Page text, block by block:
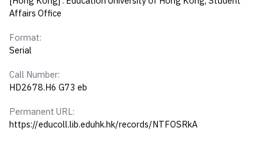
Affairs Office
Format:
Serial
Call Number:
HD2678.H6 G73 eb
Permanent URL:
https://educoll.lib.eduhk.hk/records/NTFOSRkA